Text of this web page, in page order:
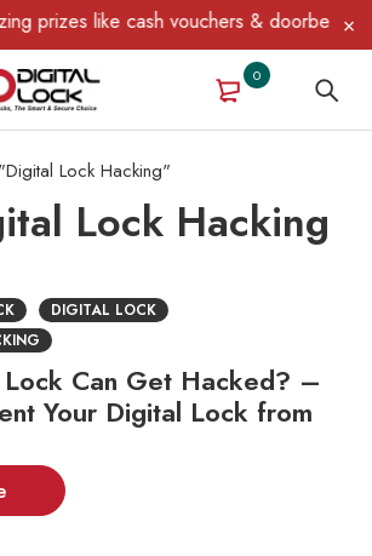
prizes like cash vouchers & doorbell
0
Lock Hacking"
Lock Hacking
DIGITAL LOCK
Can Get Hacked? –
Your Digital Lock from